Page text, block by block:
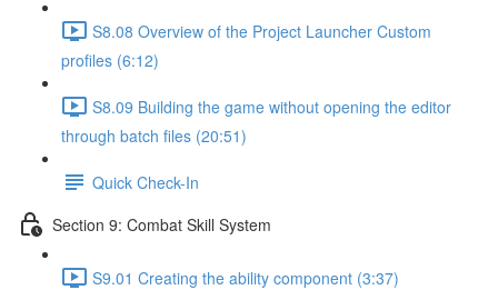
S8.08 Overview of the Project Launcher Custom
profiles (6:12)
S8.09 Building the game without opening the editor
through batch files (20:51)
Quick Check-In
Section 9: Combat Skill System
S9.01 Creating the ability component (3:37)